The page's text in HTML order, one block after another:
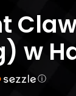
w
ⓘ